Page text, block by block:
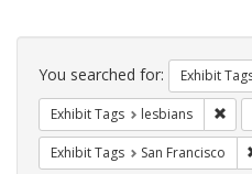
Search
Constraints
You searched for: Exhibit
Exhibit Tags lesbians
Exhibit Tags San Francisco